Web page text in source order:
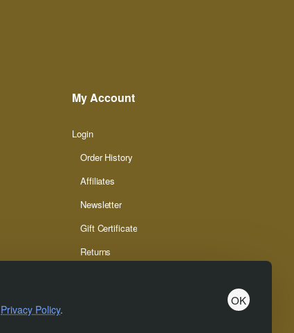
Privacy Policy.
OK
My Account
Login
Order History
Affiliates
Newsletter
Gift Certificate
Returns